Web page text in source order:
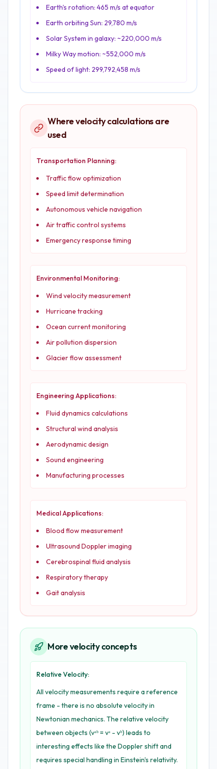
Earth's rotation: 465 m/s at equator
Earth orbiting Sun: 29,780 m/s
Solar System in galaxy: ~220,000 m/s
Milky Way motion: ~552,000 m/s
Speed of light: 299,792,458 m/s
Where velocity calculations are
used
Transportation Planning:
Traffic flow optimization
Speed limit determination
Autonomous vehicle navigation
Air traffic control systems
Emergency response timing
Environmental Monitoring:
Wind velocity measurement
Hurricane tracking
Ocean current monitoring
Air pollution dispersion
Glacier flow assessment
Engineering Applications:
Fluid dynamics calculations
Structural wind analysis
Aerodynamic design
Sound engineering
Manufacturing processes
Medical Applications:
Blood flow measurement
Ultrasound Doppler imaging
Cerebrospinal fluid analysis
Respiratory therapy
Gait analysis
More velocity concepts
Relative Velocity:
All velocity measurements require a reference
frame - there is no absolute velocity in
Newtonian mechanics. The relative velocity
between objects (vᵃᵇ = vᵃ - vᵇ) leads to
interesting effects like the Doppler shift and
requires special handling in Einstein's relativity.